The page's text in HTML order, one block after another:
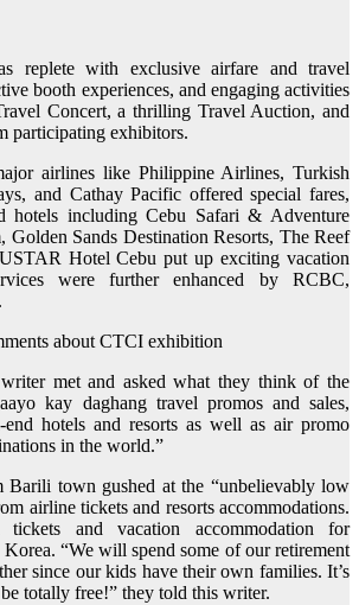
replete with exclusive airfare and travel
booth experiences, and engaging activities
Concert, a thrilling Travel Auction, and
participating exhibitors.
airlines like Philippine Airlines, Turkish
and Cathay Pacific offered special fares,
hotels including Cebu Safari & Adventure
Golden Sands Destination Resorts, The Reef
Hotel Cebu put up exciting vacation
were further enhanced by RCBC,
about CTCI exhibition
met and asked what they think of the
kay daghang travel promos and sales,
end hotels and resorts as well as air promo
in the world.”
Barili town gushed at the “unbelievably low
airline tickets and resorts accommodations.
and vacation accommodation for
“We will spend some of our retirement
since our kids have their own families. It’s
totally free!” they told this writer.